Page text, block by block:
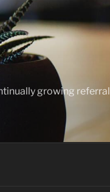
growing referral